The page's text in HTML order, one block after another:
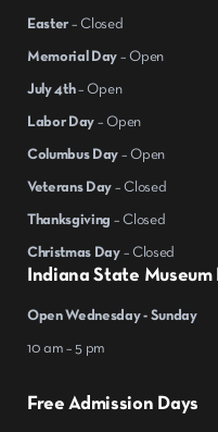
Indiana State Museum
Open Wednesday - Sunday
10 am – 5 pm
Free Admission Days
Easter – Closed
Memorial Day – Open
July 4th– Open
Labor Day – Open
Columbus Day – Open
Veterans Day – Closed
Thanksgiving – Closed
Christmas Day – Closed